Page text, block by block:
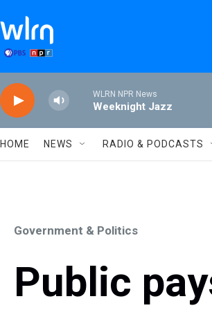
WLRN NPR News
Weeknight Jazz
HOME NEWS RADIO & PODCASTS
Government & Politics
Public